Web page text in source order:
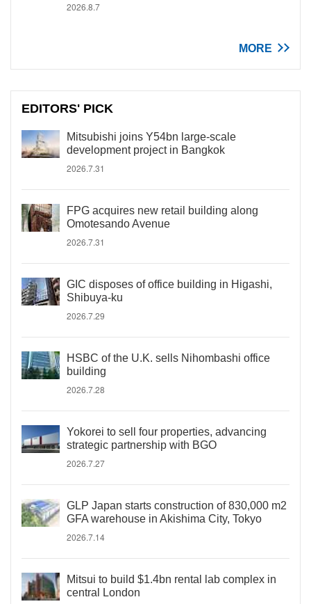
2026.8.7
MORE
EDITORS' PICK
Mitsubishi joins Y54bn large-scale
development project in Bangkok
2026.7.31
FPG acquires new retail building along
Omotesando Avenue
2026.7.31
GIC disposes of office building in Higashi,
Shibuya-ku
2026.7.29
HSBC of the U.K. sells Nihombashi office
building
2026.7.28
Yokorei to sell four properties, advancing
strategic partnership with BGO
2026.7.27
GLP Japan starts construction of 830,000 m2
GFA warehouse in Akishima City, Tokyo
2026.7.14
Mitsui to build $1.4bn rental lab complex in
central London